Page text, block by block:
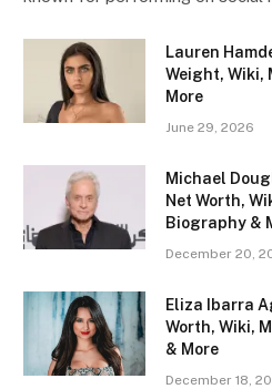
Lauren
Weight, Wiki,
More
June 29, 2026
Michael
Net Worth,
Biography &
December 20,
Eliza Ibarra
Worth, Wiki,
& More
December 18,